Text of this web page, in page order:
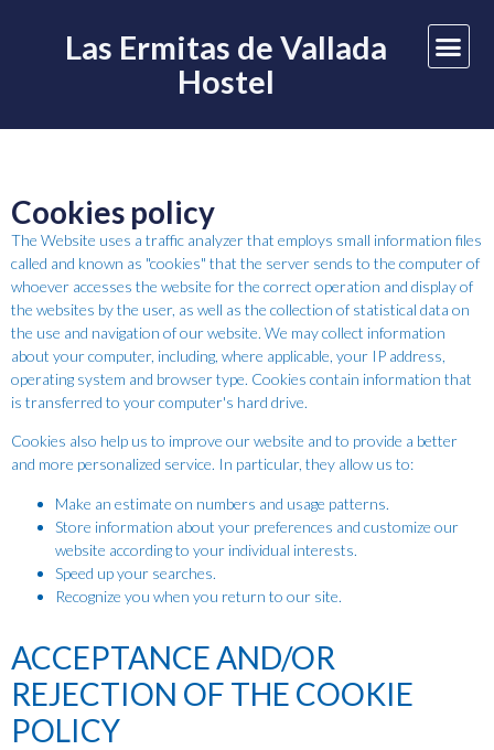
Las Ermitas de Vallada
Hostel
Cookies policy
The Website uses a traffic analyzer that employs small information files
called and known as "cookies" that the server sends to the computer of
whoever accesses the website for the correct operation and display of
the websites by the user, as well as the collection of statistical data on
the use and navigation of our website. We may collect information
about your computer, including, where applicable, your IP address,
operating system and browser type. Cookies contain information that
is transferred to your computer's hard drive.
Cookies also help us to improve our website and to provide a better
and more personalized service. In particular, they allow us to:
Make an estimate on numbers and usage patterns.
Store information about your preferences and customize our
website according to your individual interests.
Speed up your searches.
Recognize you when you return to our site.
ACCEPTANCE AND/OR
REJECTION OF THE COOKIE
POLICY